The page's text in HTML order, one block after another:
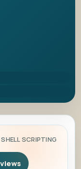
SHELL SCRIPTING